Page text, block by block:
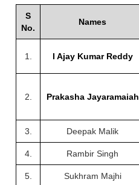
S
No.
Names
1. I Ajay Kumar Reddy
2. Prakasha Jayaramaiah
3. Deepak Malik
4. Rambir Singh
5. Sukhram Majhi